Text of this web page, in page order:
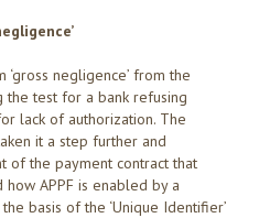
negligence’ from the
the test for a bank refusing
lack of authorization. The
it a step further and
of the payment contract that
APPF is enabled by a
basis of the ‘Unique Identifier’